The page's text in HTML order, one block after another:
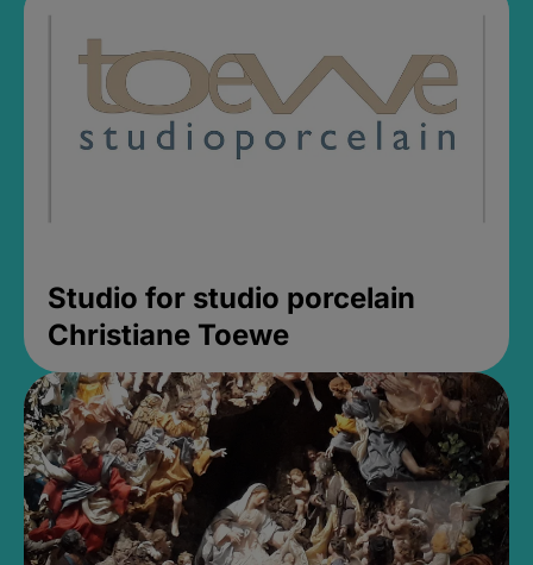
Studio for studio porcelain
Christiane Toewe